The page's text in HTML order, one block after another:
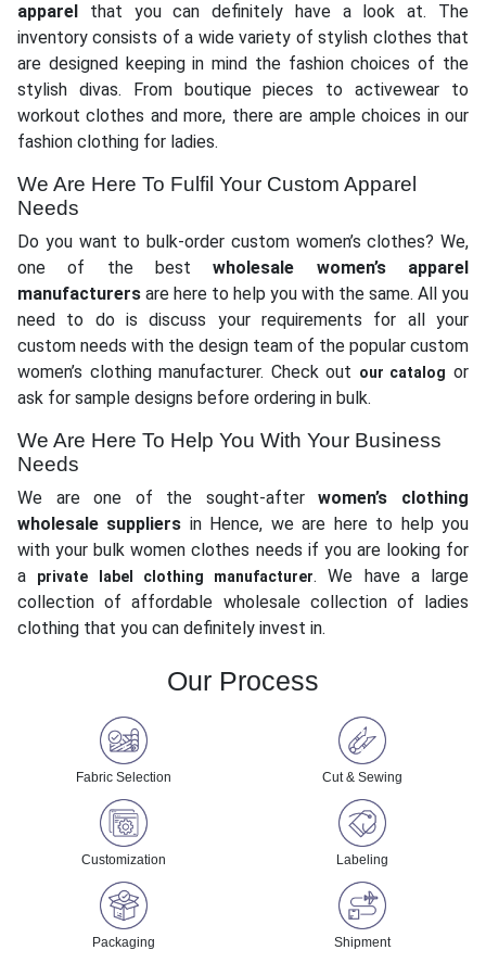
apparel
that you can definitely have a look at. The
inventory consists of a wide variety of stylish clothes that
are designed keeping in mind the fashion choices of the
stylish divas. From boutique pieces to activewear to
workout clothes and more, there are ample choices in our
fashion clothing for ladies.
We Are Here To Fulfil Your Custom Apparel
Needs
Do you want to bulk-order custom women’s clothes? We,
one of the bestwholesale women’s apparel
manufacturers are here to help you with the same. All you
need to do is discuss your requirements for all your
custom needs with the design team of the popular custom
women’s clothing manufacturer. Check out our catalog or
ask for sample designs before ordering in bulk.
We Are Here To Help You With Your Business
Needs
We are one of the sought-afterwomen’s clothing
wholesale suppliers in Hence, we are here to help you
with your bulk women clothes needs if you are looking for
a
private label clothing manufacturer. We have a large
collection of affordable wholesale collection of ladies
clothing that you can definitely invest in.
Our Process
Fabric Selection Cut & Sewing
Customization Labeling
Packaging Shipment